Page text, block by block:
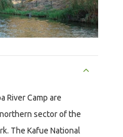
River Camp are
sector of the
The Kafue National